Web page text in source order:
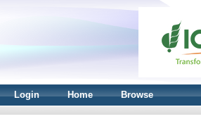
Login Home Browse